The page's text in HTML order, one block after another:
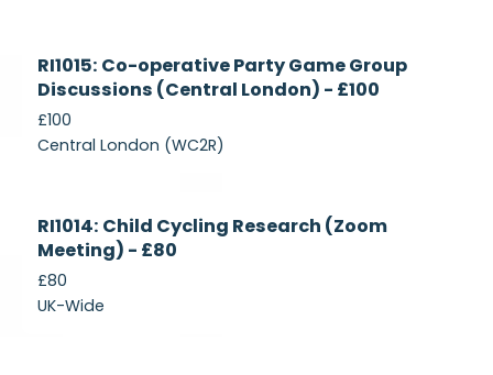
Recruiting
RI1015: Co-operative Party Game Group
Discussions (Central London) - £100
£100
Central London (WC2R)
Currently
Recruiting
RI1014: Child Cycling Research (Zoom
Meeting) - £80
£80
UK-Wide